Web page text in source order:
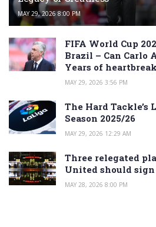
MAY 29, 2026 8:00 PM
FIFA World Cup
Brazil – Can Carlo
Years of
MAY 29, 2026 3:56 PM
The Hard Tackle’s
Season 2025/26
MAY 29, 2026 12:29 AM
Three relegated
United should
MAY 28, 2026 8:00 PM